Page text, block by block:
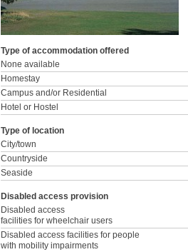
Type of accommodation offered
None available
Homestay
Campus and/or Residential
Hotel or Hostel
Type of location
City/town
Countryside
Seaside
Disabled access provision
Disabled access
facilities for wheelchair users
Disabled access facilities for people
with mobility impairments